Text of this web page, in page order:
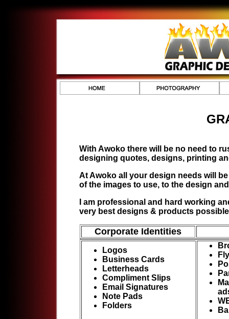
With Awoko there will be no need to
designing quotes, designs, printing
At Awoko all your design needs will
of the images to use, to the design
I am professional and hard working
very best designs & products
Corporate Identities
Logos
Business Cards
Letterheads
Compliment Slips
Email Signatures
Note Pads
Folders